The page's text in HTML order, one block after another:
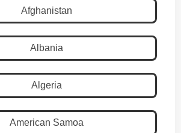
Afghanistan
Albania
Algeria
American Samoa